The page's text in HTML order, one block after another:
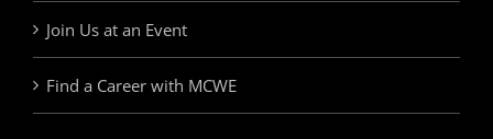
Join Us at an Event
Find a Career with MCWE